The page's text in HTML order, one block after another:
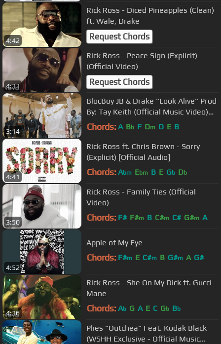
4:42
Rick Ross - Diced Pineapples (Clean)
ft. Wale, Drake
Request Chords
4:33
Rick Ross - Peace Sign (Explicit)
(Official Video)
Request Chords
3:14
BlocBoy JB & Drake "Look Alive" Prod
By: Tay Keith (Official Music Video)
Shot By: @YooAli
Chords: A Bb F Dm D E B
4:41
Rick Ross ft. Chris Brown - Sorry
(Explicit) [Official Audio]
Chords: Abm Ebm B E Gb Db
3:50
Rick Ross - Family Ties (Official
Video)
Chords: F# F#m B C#m C# G#m A
4:52
Apple of My Eye
Chords: F#m E C#m B G#m A G#
4:36
Rick Ross - She On My Dick ft. Gucci
Mane
Chords: Ab G A E C Gb Bb
Plies "Outchea" Feat. Kodak Black
(WSHH Exclusive - Official Music